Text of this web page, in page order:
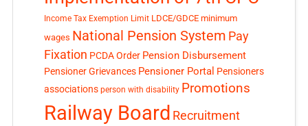
Income Tax Exemption Limit LDCE/GDCE minimum
wages National Pension System Pay
Fixation PCDA Order Pension Disbursement
Pensioner Grievances Pensioner Portal Pensioners
associations person with disability Promotions
Railway Board Recruitment